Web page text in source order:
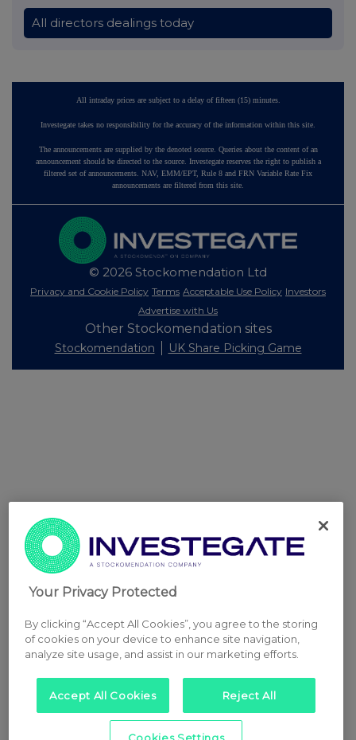
All directors dealings today
All intraday prices are subject to a delay of fifteen (15) minutes.
Investegate takes no responsibility for the accuracy of the information within this site.
The announcements are supplied by the denoted source. Queries about the content of an
announcement should be directed to the source. Investegate reserves the right to publish a
filtered set of announcements. NAV, EMM/EPT, Rule 8 and FRN Variable Rate Fix
announcements are filtered from this site.
© 2026 Stockomendation Ltd
Privacy and Cookie Policy Terms Acceptable Use Policy Investors
Advertise with Us
Other Stockomendation sites
Stockomendation UK Share Picking Game
Your Privacy Protected
By clicking “Accept All Cookies”, you agree to the storing
of cookies on your device to enhance site navigation,
analyze site usage, and assist in our marketing efforts.
Accept All Cookies Reject All